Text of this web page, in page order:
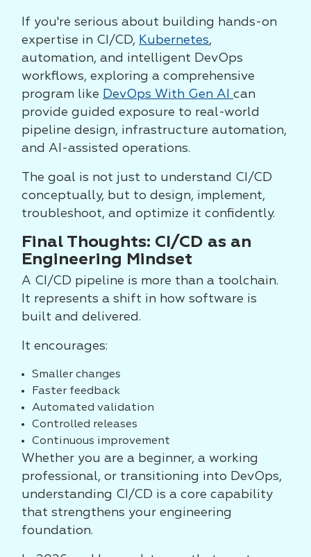
If you're serious about building hands-on
expertise in CI/CD, Kubernetes,
automation, and intelligent DevOps
workflows, exploring a comprehensive
program like DevOps With Gen AI can
provide guided exposure to real-world
pipeline design, infrastructure automation,
and AI-assisted operations.
The goal is not just to understand CI/CD
conceptually, but to design, implement,
troubleshoot, and optimize it confidently.
Final Thoughts: CI/CD as an
Engineering Mindset
A CI/CD pipeline is more than a toolchain.
It represents a shift in how software is
built and delivered.
It encourages:
Smaller changes
Faster feedback
Automated validation
Controlled releases
Continuous improvement
Whether you are a beginner, a working
professional, or transitioning into DevOps,
understanding CI/CD is a core capability
that strengthens your engineering
foundation.